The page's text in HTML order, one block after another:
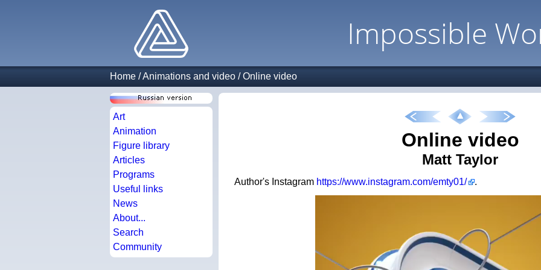
Impossible
Home /Animations and video /Online video
Art
Animation
Figure library
Articles
Programs
Useful links
News
About...
Search
Community
Online video
Matt Taylor
Author's Instagram https://www.instagram.com/emty01/ .